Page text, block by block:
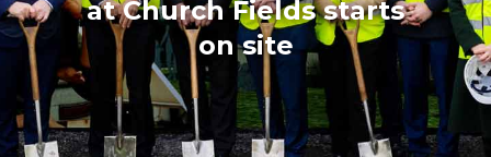
All
Services
Sectors
Disciplines
Projects
at Church Fields starts
on site